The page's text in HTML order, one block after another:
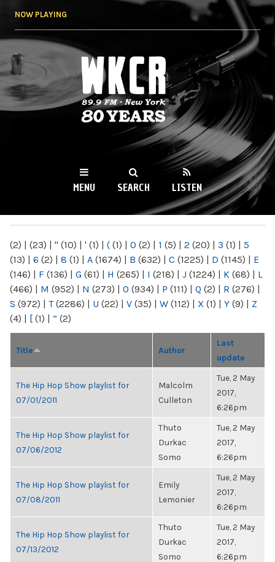
NOW PLAYING
WKCR 89.9FM
NY
MENU SEARCH LISTEN
(2) | (23) | " (10) | ' (1) | ( (1) | 0 (2) | 1 (5) | 2 (20) | 3 (1) | 5
(13) | 6 (2) | 8 (1) | A (1674) | B (632) | C (1225) | D (1145) | E
(146) | F (136) | G (61) | H (265) | I (218) | J (1224) | K (68) | L
(466) | M (952) | N (273) | O (934) | P (111) | Q (2) | R (276) |
S (972) | T(2286) | U (22) | V (35) | W (112) | X (1) | Y (9) | Z
(4) | [ (1) | “ (2)
Title Author
Last
update
The Hip Hop Show playlist for
07/01/2011
Malcolm
Culleton
Tue, 2 May
2017,
6:26pm
The Hip Hop Show playlist for
07/06/2012
Thuto
Durkac
Somo
Tue, 2 May
2017,
6:26pm
The Hip Hop Show playlist for
07/08/2011
Emily
Lemonier
Tue, 2 May
2017,
6:26pm
The Hip Hop Show playlist for
07/13/2012
Thuto
Durkac
Somo
Tue, 2 May
2017,
6:26pm